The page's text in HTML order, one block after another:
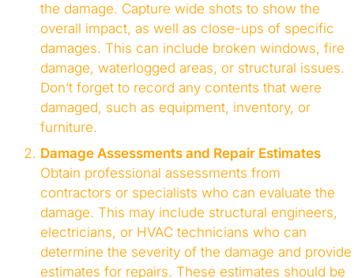
the damage. Capture wide shots to show the
overall impact, as well as close-ups of specific
damages. This can include broken windows, fire
damage, waterlogged areas, or structural issues.
Don’t forget to record any contents that were
damaged, such as equipment, inventory, or
furniture.
Damage Assessments and Repair Estimates
Obtain professional assessments from
contractors or specialists who can evaluate the
damage. This may include structural engineers,
electricians, or HVAC technicians who can
determine the severity of the damage and provide
estimates for repairs. These estimates should be